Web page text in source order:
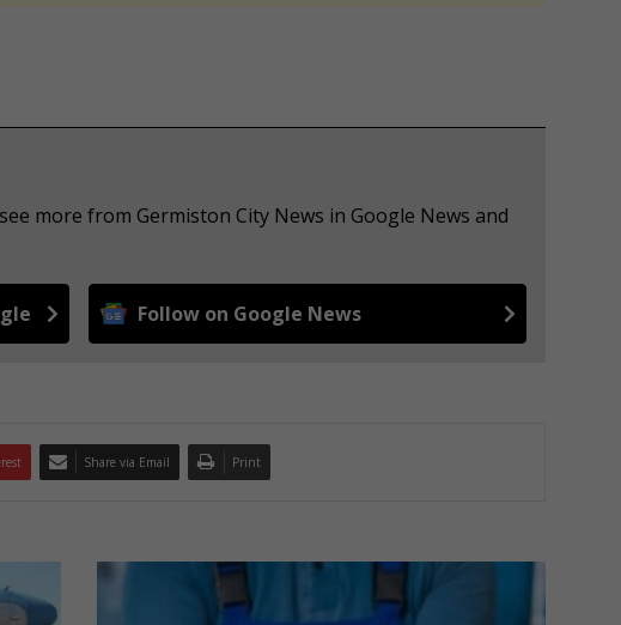
more from Germiston City News in Google News and
Follow on Google News
Share via Email Print